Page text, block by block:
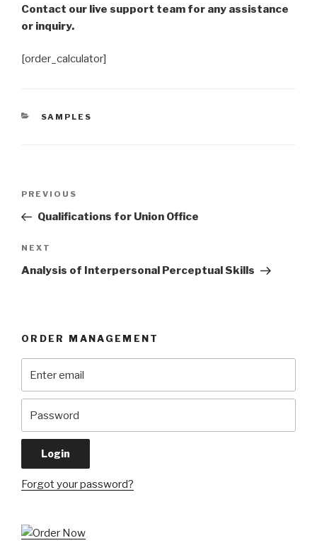
Contact our live support team for any assistance
or inquiry.
[order_calculator]
CATEGORIES
SAMPLES
Previous
Post
PREVIOUS
Qualifications for Union Office
Next
Post
NEXT
Analysis of Interpersonal Perceptual Skills
ORDER MANAGEMENT
Forgot your password?